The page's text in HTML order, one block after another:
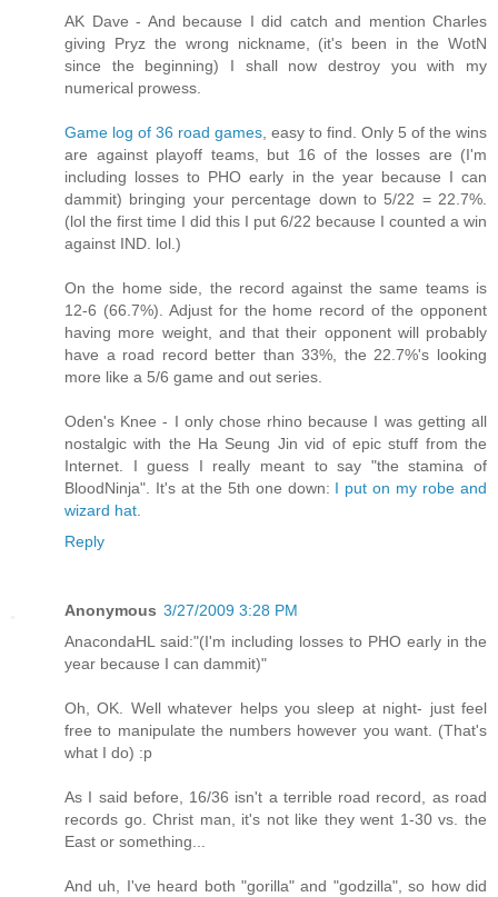
AK Dave - And because I did catch and mention Charles
giving Pryz the wrong nickname, (it's been in the WotN
since the beginning) I shall now destroy you with my
numerical prowess.
Game log of 36 road games , easy to find. Only 5 of the wins
are against playoff teams, but 16 of the losses are (I'm
including losses to PHO early in the year because I can
dammit) bringing your percentage down to 5/22 = 22.7%.
(lol the first time I did this I put 6/22 because I counted a win
against IND. lol.)
On the home side, the record against the same teams is
12-6 (66.7%). Adjust for the home record of the opponent
having more weight, and that their opponent will probably
have a road record better than 33%, the 22.7%'s looking
more like a 5/6 game and out series.
Oden's Knee - I only chose rhino because I was getting all
nostalgic with the Ha Seung Jin vid of epic stuff from the
Internet. I guess I really meant to say "the stamina of
BloodNinja". It's at the 5th one down: I put on my robe and
wizard hat
Reply
Anonymous 3/27/2009 3:28 PM
AnacondaHL said:"(I'm including losses to PHO early in the
year because I can dammit)"
Oh, OK. Well whatever helps you sleep at night- just feel
free to manipulate the numbers however you want. (That's
what I do) :p
As I said before, 16/36 isn't a terrible road record, as road
records go. Christ man, it's not like they went 1-30 vs. the
East or something...
And uh, I've heard both "gorilla" and "godzilla", so how did